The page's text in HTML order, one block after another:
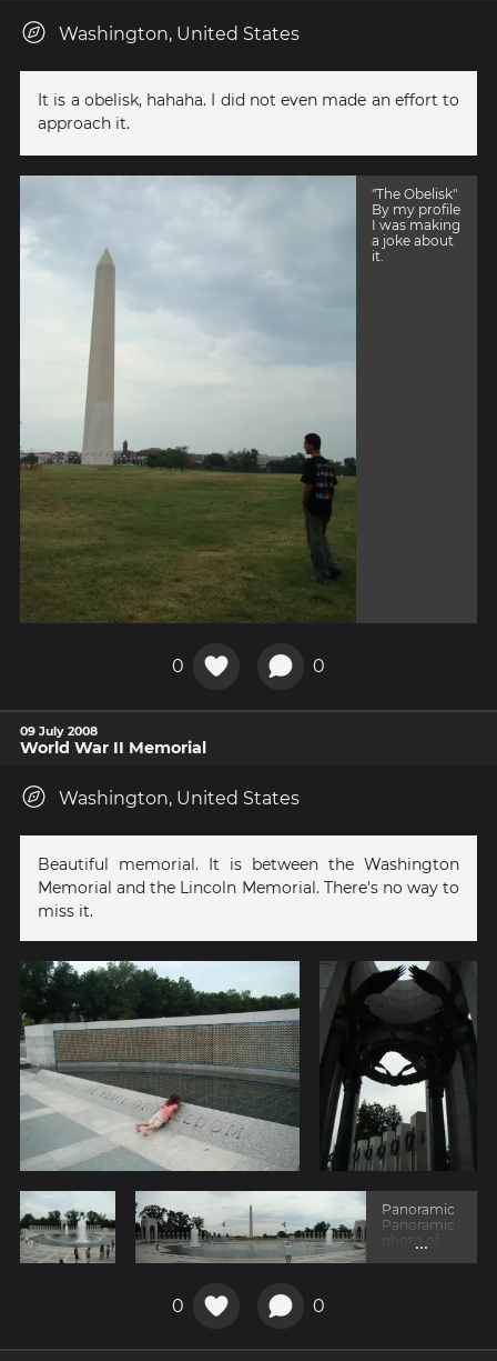
Washington, United States
It is a obelisk, hahaha. I did not even made an effort to
approach it.
"The Obelisk"
By my profile
I was making
a joke about
it.
0 0
09 July 2008
World War II Memorial
Washington, United States
Beautiful memorial. It is between the Washington
Memorial and the Lincoln Memorial. There's no way to
miss it.
Panoramic
Panoramic
d.
...
0 0